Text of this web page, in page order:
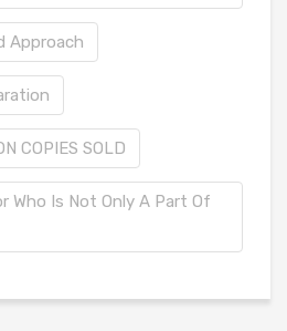
Approach
COPIES SOLD
Who Is Not Only A Part Of